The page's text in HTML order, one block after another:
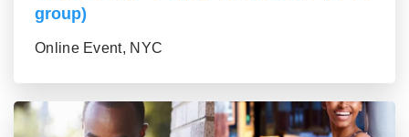
group)
Online Event, NYC